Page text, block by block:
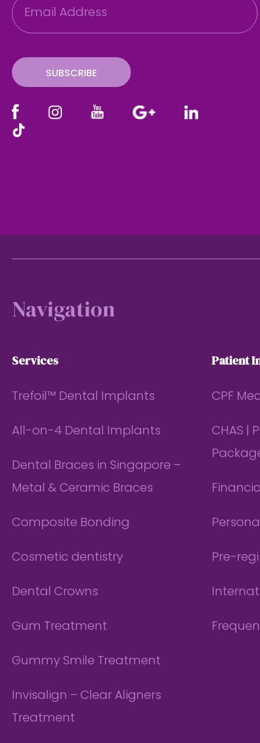
m
a
SUBSCRIBE
Navigation
Services
Trefoil™ Dental Implants
All-on-4 Dental Implants
Dental Braces in Singapore –
Metal & Ceramic Braces
Composite Bonding
Cosmetic dentistry
Dental Crowns
Gum Treatment
Gummy Smile Treatment
Invisalign – Clear Aligners
Treatment
Patient
CPF
CHAS |
Pre-